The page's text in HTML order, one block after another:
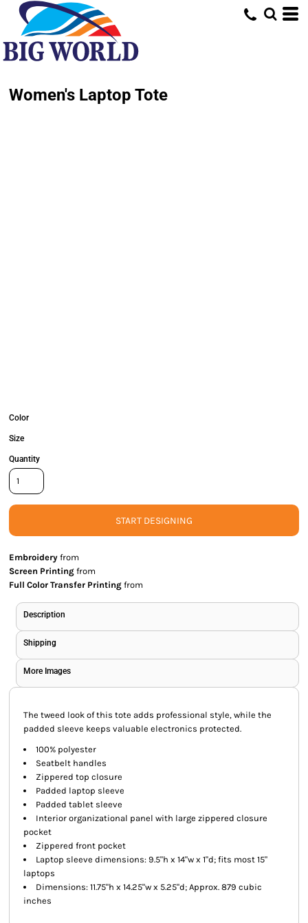
Women's Laptop Tote
Color
Size
Quantity
START DESIGNING
Embroidery from
Screen Printing from
Full Color Transfer Printing from
Description
Shipping
More Images
The tweed look of this tote adds professional style, while the
padded sleeve keeps valuable electronics protected.
100% polyester
Seatbelt handles
Zippered top closure
Padded laptop sleeve
Padded tablet sleeve
Interior organizational panel with large zippered closure
pocket
Zippered front pocket
Laptop sleeve dimensions: 9.5"h x 14"w x 1"d; fits most 15"
laptops
Dimensions: 11.75"h x 14.25"w x 5.25"d; Approx. 879 cubic
inches